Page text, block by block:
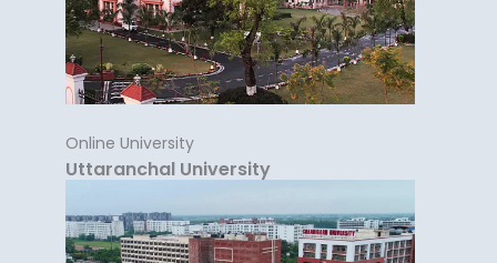
Online University
Uttaranchal University